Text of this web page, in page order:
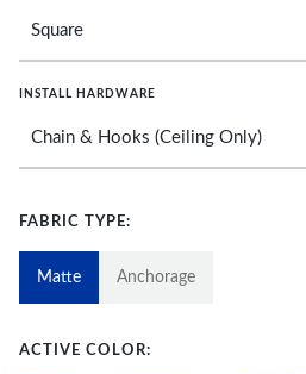
INSTALL HARDWARE
FABRIC TYPE:
Matte Anchorage
ACTIVE COLOR: